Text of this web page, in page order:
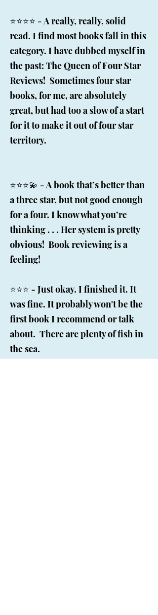
⭐️⭐️⭐️⭐️ - A really, really, solid
read. I find most books fall in this
category. I have dubbed myself in
the past: The Queen of Four Star
Reviews! Sometimes four star
books, for me, are absolutely
great, but had too a slow of a start
for it to make it out of four star
territory.
⭐️⭐️⭐️💫 - A book that’s better than
a three star, but not good enough
for a four. I know what you’re
thinking . . . Her system is pretty
obvious! Book reviewing is a
feeling!
⭐️⭐️⭐️ - Just okay. I finished it. It
was fine. It probably won't be the
first book I recommend or talk
about. There are plenty of fish in
the sea.